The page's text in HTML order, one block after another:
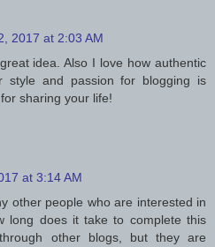
2017 at 2:03 AM
idea. Also I love how authentic
style and passion for blogging is
sharing your life!
at 3:14 AM
other people who are interested in
long does it take to complete this
other blogs, but they are